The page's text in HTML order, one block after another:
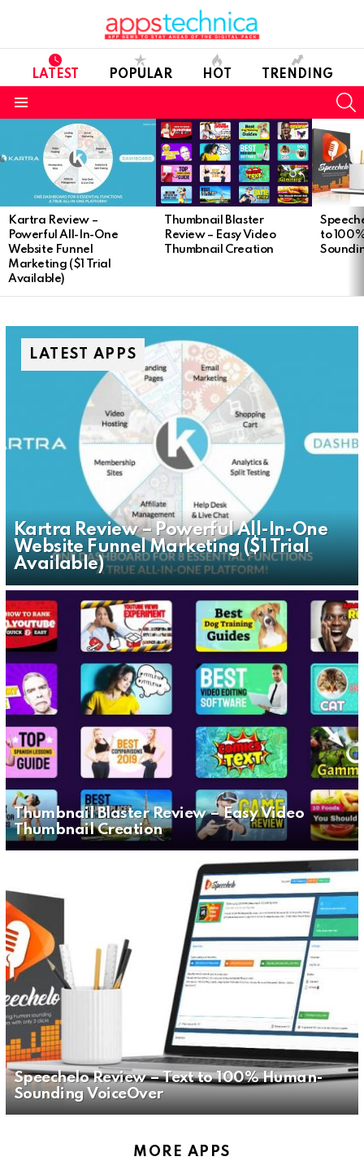
LATEST POPULAR HOT TRENDING
Kartra Review –
Powerful All-In-One
Website Funnel
Marketing ($1 Trial
Available)
Thumbnail Blaster
Review – Easy Video
Thumbnail Creation
to
LATEST APPS
Kartra Review – Powerful All-In-One
Website Funnel Marketing ($1 Trial
Available)
Thumbnail Blaster Review – Easy Video
Thumbnail Creation
Speechelo Review – Text to 100% Human-
Sounding VoiceOver
MORE APPS